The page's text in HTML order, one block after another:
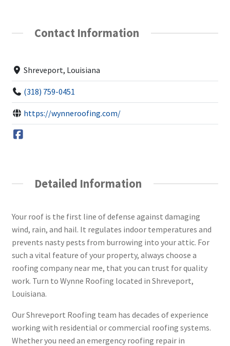
Contact Information
Shreveport, Louisiana
(318) 759-0451
https://wynneroofing.com/
Detailed Information
Your roof is the first line of defense against damaging
wind, rain, and hail. It regulates indoor temperatures and
prevents nasty pests from burrowing into your attic. For
such a vital feature of your property, always choose a
roofing company near me, that you can trust for quality
work. Turn to Wynne Roofing located in Shreveport,
Louisiana.
Our Shreveport Roofing team has decades of experience
working with residential or commercial roofing systems.
Whether you need an emergency roofing repair in